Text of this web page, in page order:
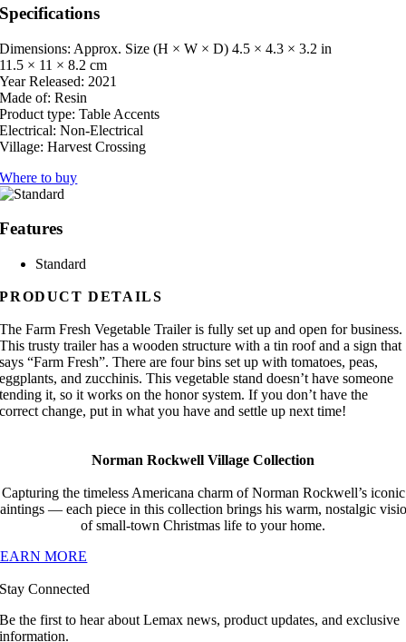
Specifications
Dimensions: Approx. Size (H × W × D) 4.5 × 4.3 × 3.2 in
11.5 × 11 × 8.2 cm
Year Released: 2021
Made of: Resin
Product type: Table Accents
Electrical: Non-Electrical
Village: Harvest Crossing
Where to buy
Features
Standard
PRODUCT DETAILS
The Farm Fresh Vegetable Trailer is fully set up and open for business.
This trusty trailer has a wooden structure with a tin roof and a sign that
says “Farm Fresh”. There are four bins set up with tomatoes, peas,
eggplants, and zucchinis. This vegetable stand doesn’t have someone
tending it, so it works on the honor system. If you don’t have the
correct change, put in what you have and settle up next time!
Norman Rockwell Village Collection
Capturing the timeless Americana charm of Norman Rockwell’s iconic
— each piece in this collection brings his warm, nostalgic
of small-town Christmas life to your home.
MORE
Stay Connected
Be the first to hear about Lemax news, product updates, and exclusive
information.